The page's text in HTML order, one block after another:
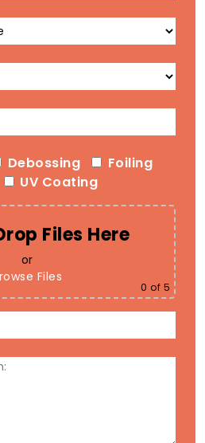
Debossing
Foiling
UV Coating
Files Here
or
Files
0 of 5